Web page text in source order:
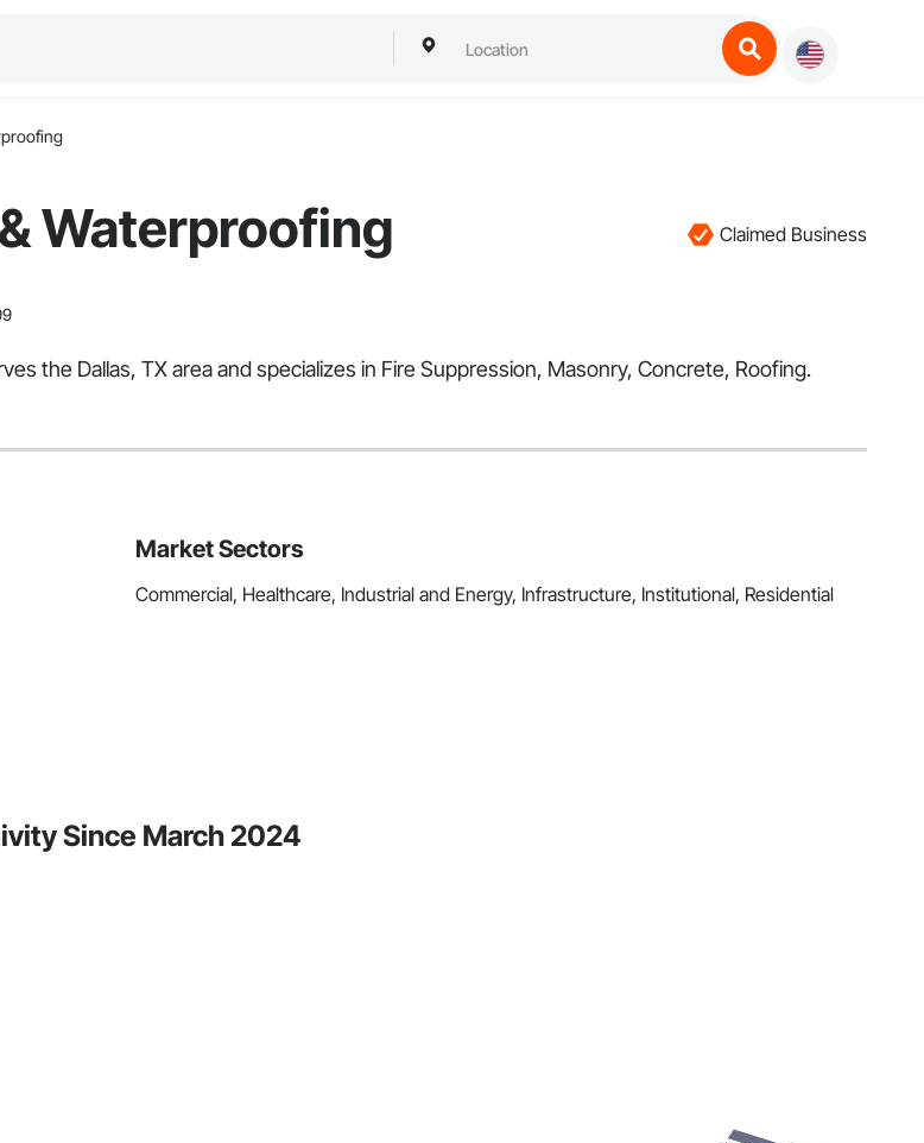
Waterproofing Claimed Business
the Dallas, TX area and specializes in Fire Suppression, Masonry, Concrete, Roofing.
Market Sectors
Commercial, Healthcare, Industrial and Energy, Infrastructure, Institutional, Residential
Since March 2024